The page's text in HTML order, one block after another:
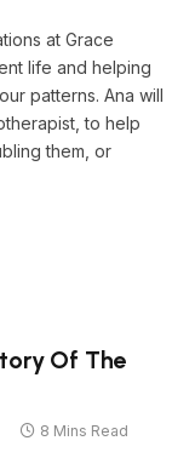
at Grace
life and helping
patterns. Ana will
to help
them, or
Of The
8 Mins Read